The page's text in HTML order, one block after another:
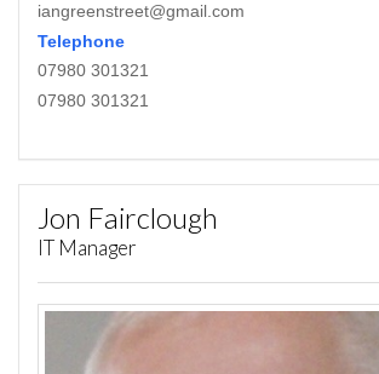
iangreenstreet@gmail.com
Telephone
07980 301321
07980 301321
Jon Fairclough
IT Manager